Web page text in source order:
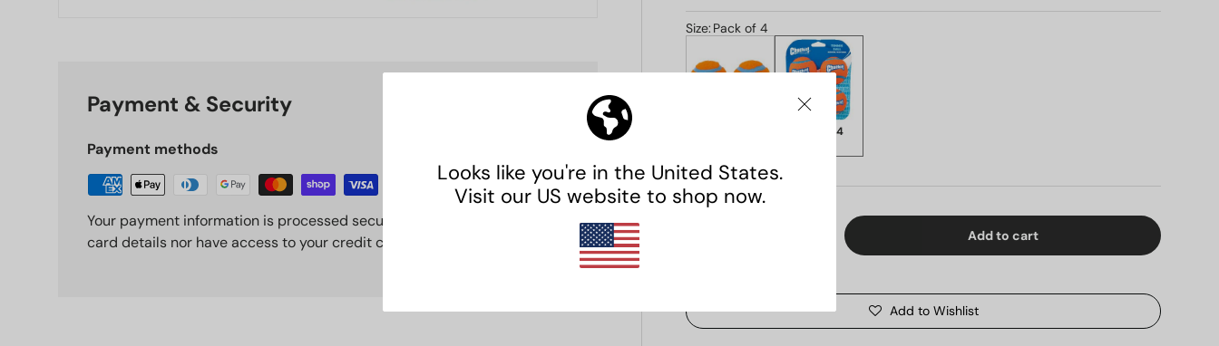
Size: Pack of 4
Pack of 4
Increase quantity Add to cart
Add to Wishlist
Payment & Security
Payment methods
Your payment information is processed securely. We do not store credit
card details nor have access to your credit card information.